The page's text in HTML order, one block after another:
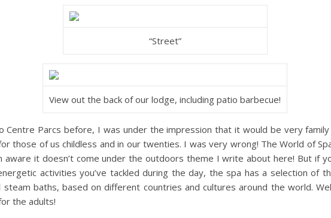
“Street”
View out the back of our lodge, including patio barbecue!
Centre Parcs before, I was under the impression that it would be very
those of us childless and in our twenties. I was very wrong! The World of
aware it doesn’t come under the outdoors theme I write about here! But if
activities you’ve tackled during the day, the spa has a selection of
steam baths, based on different countries and cultures around the world.
the adults!